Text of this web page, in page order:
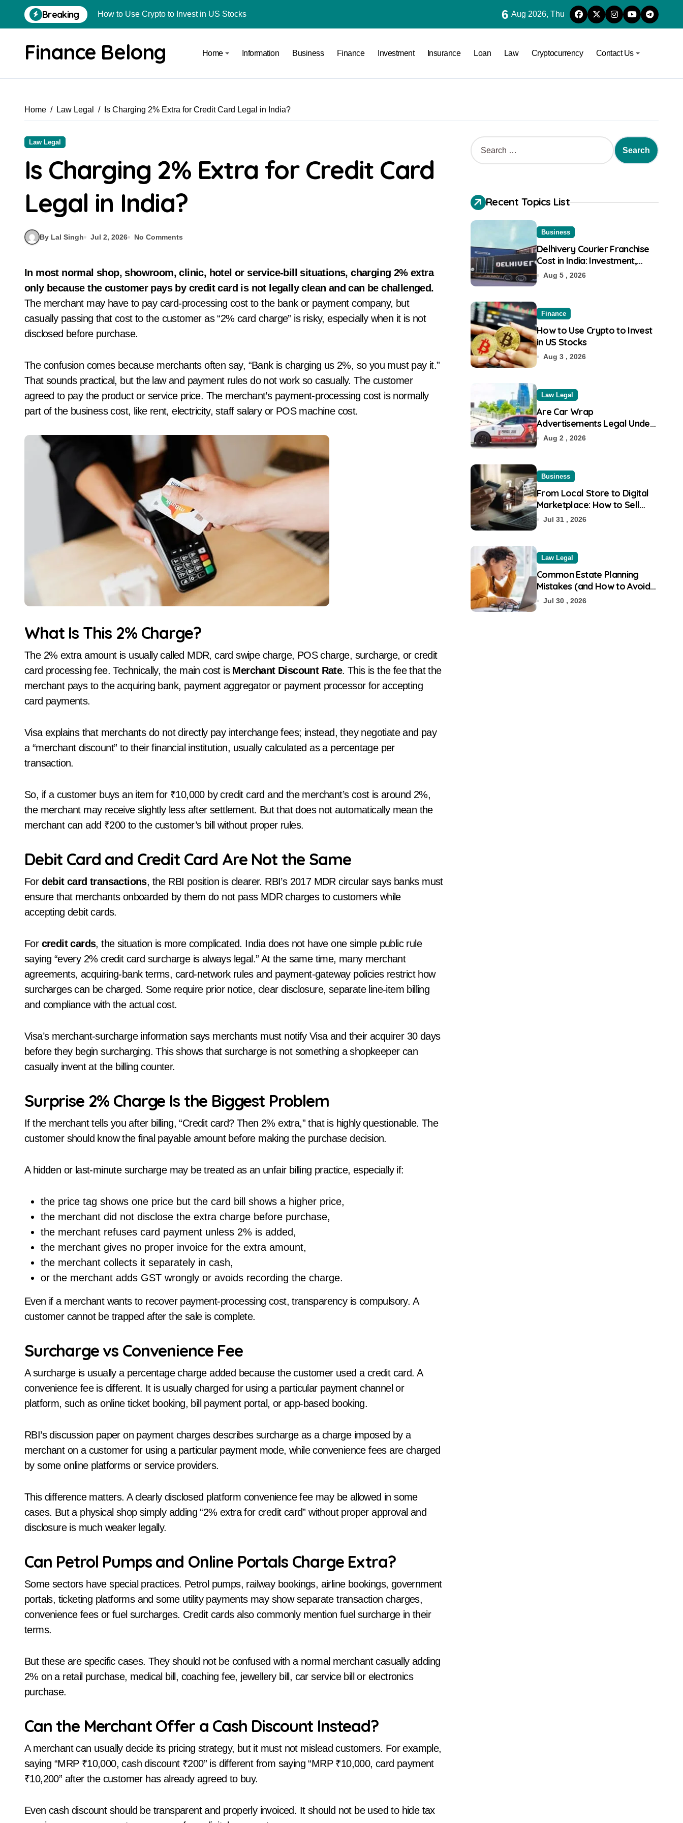
Breaking How to Use Crypto to Invest in US Stocks
From Local Store to Digital Marketplace: How to Sell Products on Flipkart
How FIU Registration Changes Local Crypto Exchange Safety Measures
What Is Schedule VDA in Indian Crypto Tax Filing?
Delhivery Courier Franchise Cost in India: Investment, Requirement & Eligibility
6 Aug 2026, Thu
Finance Belong Home Information Business Finance Investment Insurance Loan Law Cryptocurrency Contact Us
Home Law Legal Is Charging 2% Extra for Credit Card Legal in India?
Law Legal
Is Charging 2% Extra for Credit Card
Legal in India?
By Lal Singh Jul 2, 2026 No Comments
In most normal shop, showroom, clinic, hotel or service-bill situations, charging 2% extra
only because the customer pays by credit card is not legally clean and can be challenged.
The merchant may have to pay card-processing cost to the bank or payment company, but
casually passing that cost to the customer as “2% card charge” is risky, especially when it is not
disclosed before purchase.
The confusion comes because merchants often say, “Bank is charging us 2%, so you must pay it.”
That sounds practical, but the law and payment rules do not work so casually. The customer
agreed to pay the product or service price. The merchant’s payment-processing cost is normally
part of the business cost, like rent, electricity, staff salary or POS machine cost.
What Is This 2% Charge?
The 2% extra amount is usually called MDR, card swipe charge, POS charge, surcharge, or credit
card processing fee. Technically, the main cost is Merchant Discount Rate. This is the fee that the
merchant pays to the acquiring bank, payment aggregator or payment processor for accepting
card payments.
Visa explains that merchants do not directly pay interchange fees; instead, they negotiate and pay
a “merchant discount” to their financial institution, usually calculated as a percentage per
transaction.
So, if a customer buys an item for ₹10,000 by credit card and the merchant’s cost is around 2%,
the merchant may receive slightly less after settlement. But that does not automatically mean the
merchant can add ₹200 to the customer’s bill without proper rules.
Debit Card and Credit Card Are Not the Same
For debit card transactions, the RBI position is clearer. RBI’s 2017 MDR circular says banks must
ensure that merchants onboarded by them do not pass MDR charges to customers while
accepting debit cards.
For credit cards, the situation is more complicated. India does not have one simple public rule
saying “every 2% credit card surcharge is always legal.” At the same time, many merchant
agreements, acquiring-bank terms, card-network rules and payment-gateway policies restrict how
surcharges can be charged. Some require prior notice, clear disclosure, separate line-item billing
and compliance with the actual cost.
Visa’s merchant-surcharge information says merchants must notify Visa and their acquirer 30 days
before they begin surcharging. This shows that surcharge is not something a shopkeeper can
casually invent at the billing counter.
Surprise 2% Charge Is the Biggest Problem
If the merchant tells you after billing, “Credit card? Then 2% extra,” that is highly questionable. The
customer should know the final payable amount before making the purchase decision.
A hidden or last-minute surcharge may be treated as an unfair billing practice, especially if:
the price tag shows one price but the card bill shows a higher price,
the merchant did not disclose the extra charge before purchase,
the merchant refuses card payment unless 2% is added,
the merchant gives no proper invoice for the extra amount,
the merchant collects it separately in cash,
or the merchant adds GST wrongly or avoids recording the charge.
Even if a merchant wants to recover payment-processing cost, transparency is compulsory. A
customer cannot be trapped after the sale is complete.
Surcharge vs Convenience Fee
A surcharge is usually a percentage charge added because the customer used a credit card. A
convenience fee is different. It is usually charged for using a particular payment channel or
platform, such as online ticket booking, bill payment portal, or app-based booking.
RBI’s discussion paper on payment charges describes surcharge as a charge imposed by a
merchant on a customer for using a particular payment mode, while convenience fees are charged
by some online platforms or service providers.
This difference matters. A clearly disclosed platform convenience fee may be allowed in some
cases. But a physical shop simply adding “2% extra for credit card” without proper approval and
disclosure is much weaker legally.
Can Petrol Pumps and Online Portals Charge Extra?
Some sectors have special practices. Petrol pumps, railway bookings, airline bookings, government
portals, ticketing platforms and some utility payments may show separate transaction charges,
convenience fees or fuel surcharges. Credit cards also commonly mention fuel surcharge in their
terms.
But these are specific cases. They should not be confused with a normal merchant casually adding
2% on a retail purchase, medical bill, coaching fee, jewellery bill, car service bill or electronics
purchase.
Can the Merchant Offer a Cash Discount Instead?
A merchant can usually decide its pricing strategy, but it must not mislead customers. For example,
saying “MRP ₹10,000, cash discount ₹200” is different from saying “MRP ₹10,000, card payment
₹10,200” after the customer has already agreed to buy.
Even cash discount should be transparent and properly invoiced. It should not be used to hide tax
Recent Topics List
Business
Delhivery Courier Franchise
Cost in India: Investment,
Requirement & Eligibility
Aug 5 , 2026
Finance
How to Use Crypto to Invest
in US Stocks
Aug 3 , 2026
Law Legal
Are Car Wrap
Advertisements Legal Under
RTO?
Aug 2 , 2026
Business
From Local Store to Digital
Marketplace: How to Sell
Products on Flipkart
Jul 31 , 2026
Law Legal
Common Estate Planning
Mistakes (and How to Avoid
Them)
Jul 30 , 2026